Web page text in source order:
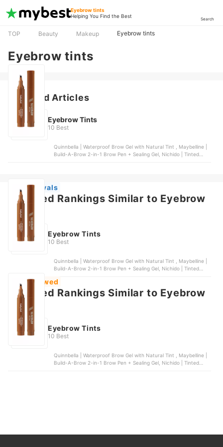
Eyebrow tints
Helping You Find the Best
Search
TOP Beauty Makeup Eyebrow tints
Eyebrow tints
Featured Articles
Eyebrow Tints
10 Best
Quinnbella | Waterproof Brow Gel with Natural Tint , Maybelline |
Build-A-Brow 2-in-1 Brow Pen + Sealing Gel, Nichido | Tinted
New Arrivals
Featured Rankings Similar to Eyebrow
tints
Eyebrow Tints
10 Best
Quinnbella | Waterproof Brow Gel with Natural Tint , Maybelline |
Build-A-Brow 2-in-1 Brow Pen + Sealing Gel, Nichido | Tinted
Tattoo Brow 3-day Eyebrow Gel | Medium Brown
Most Viewed
Featured Rankings Similar to Eyebrow
tints
Eyebrow Tints
10 Best
Quinnbella | Waterproof Brow Gel with Natural Tint , Maybelline |
Build-A-Brow 2-in-1 Brow Pen + Sealing Gel, Nichido | Tinted